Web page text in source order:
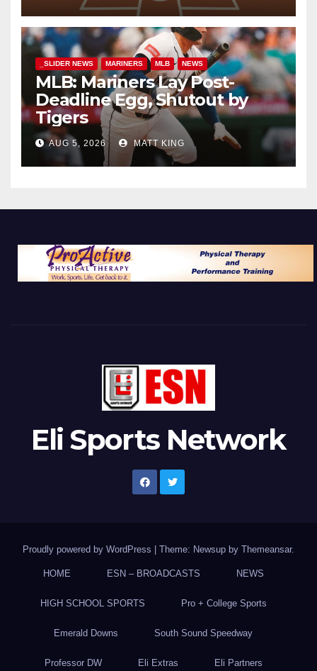
_SLIDER NEWS MARINERS MLB NEWS
MLB: Mariners Lay Post-
Deadline Egg, Shutout by
Tigers
AUG 5, 2026 MATT KING
Eli Sports Network
Proudly powered by WordPress Theme: Newsup by Themeansar.
HOME ESN – BROADCASTS NEWS
HIGH SCHOOL SPORTS Pro + College Sports
Emerald Downs South Sound Speedway
Professor DW Eli Extras Eli Partners